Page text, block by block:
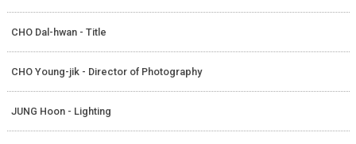
CHO Dal-hwan - Title
CHO Young-jik - Director of Photography
JUNG Hoon - Lighting